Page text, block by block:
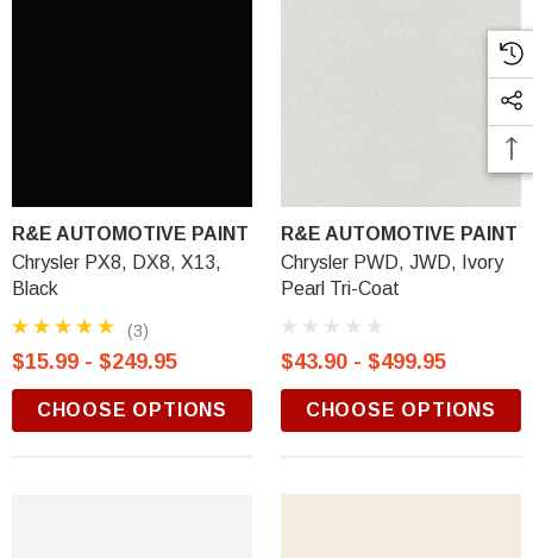
R&E AUTOMOTIVE PAINT
Chrysler PX8, DX8, X13,
Black
(3)
$15.99 - $249.95
CHOOSE OPTIONS
R&E AUTOMOTIVE PAINT
Chrysler PWD, JWD, Ivory
Pearl Tri-Coat
$43.90 - $499.95
CHOOSE OPTIONS